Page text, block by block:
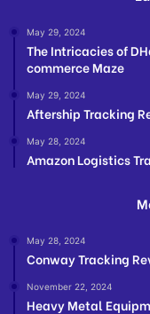
May 29, 2024
The Intricacies of
commerce Maze
May 29, 2024
Aftership Tracking
May 28, 2024
Amazon Logistics
May 28, 2024
Conway Tracking
November 22, 2024
Heavy Metal